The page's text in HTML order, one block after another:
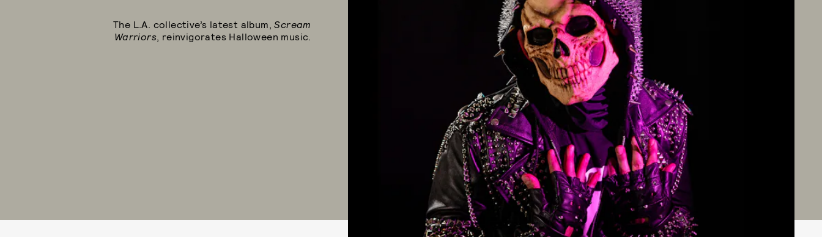
The L.A. collective’s latest album,Scream
Warriors , reinvigorates Halloween music.